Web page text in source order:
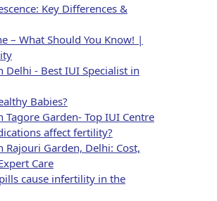
Key Differences &
– What Should You Know! |
Delhi - Best IUI Specialist in
Babies?
Tagore Garden- Top IUI Centre
affect fertility?
Rajouri Garden, Delhi: Cost,
Care
cause infertility in the